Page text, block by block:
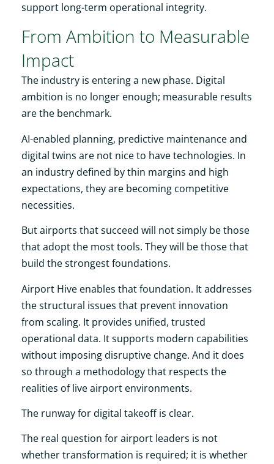
support long-term operational integrity.
From Ambition to Measurable
Impact
The industry is entering a new phase. Digital
ambition is no longer enough; measurable results
are the benchmark.
AI-enabled planning, predictive maintenance and
digital twins are not nice to have technologies. In
an industry defined by thin margins and high
expectations, they are becoming competitive
necessities.
But airports that succeed will not simply be those
that adopt the most tools. They will be those that
build the strongest foundations.
Airport Hive enables that foundation. It addresses
the structural issues that prevent innovation
from scaling. It provides unified, trusted
operational data. It supports modern capabilities
without imposing disruptive change. And it does
so through a methodology that respects the
realities of live airport environments.
The runway for digital takeoff is clear.
The real question for airport leaders is not
whether transformation is required; it is whether